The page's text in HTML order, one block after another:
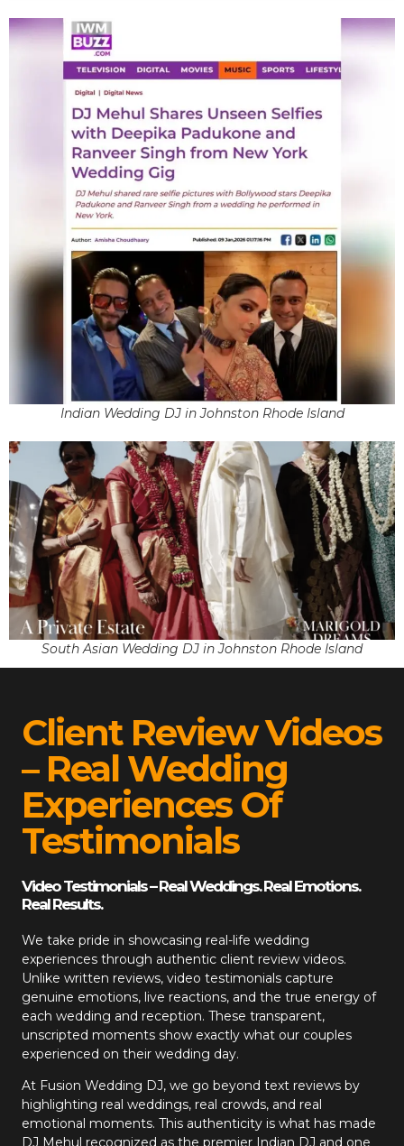
Indian Wedding DJ in Johnston Rhode Island
South Asian Wedding DJ in Johnston Rhode Island
Client Review Videos
– Real Wedding
Experiences Of
Testimonials
Video Testimonials – Real Weddings. Real Emotions.
Real Results.
We take pride in showcasing real-life wedding
experiences through authentic client review videos.
Unlike written reviews, video testimonials capture
genuine emotions, live reactions, and the true energy of
each wedding and reception. These transparent,
unscripted moments show exactly what our couples
experienced on their wedding day.
At Fusion Wedding DJ, we go beyond text reviews by
highlighting real weddings, real crowds, and real
emotional moments. This authenticity is what has made
DJ Mehul recognized as the premier Indian DJ and one